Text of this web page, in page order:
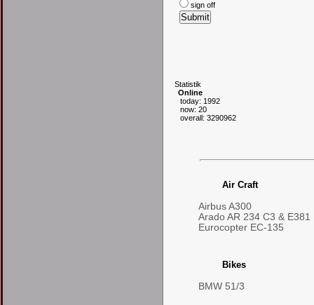
sign off
Statistik
Online
today: 1992
now: 20
overall: 3290962
Air Craft
Airbus A300
Arado AR 234 C3 & E381
Eurocopter EC-135
Bikes
BMW 51/3